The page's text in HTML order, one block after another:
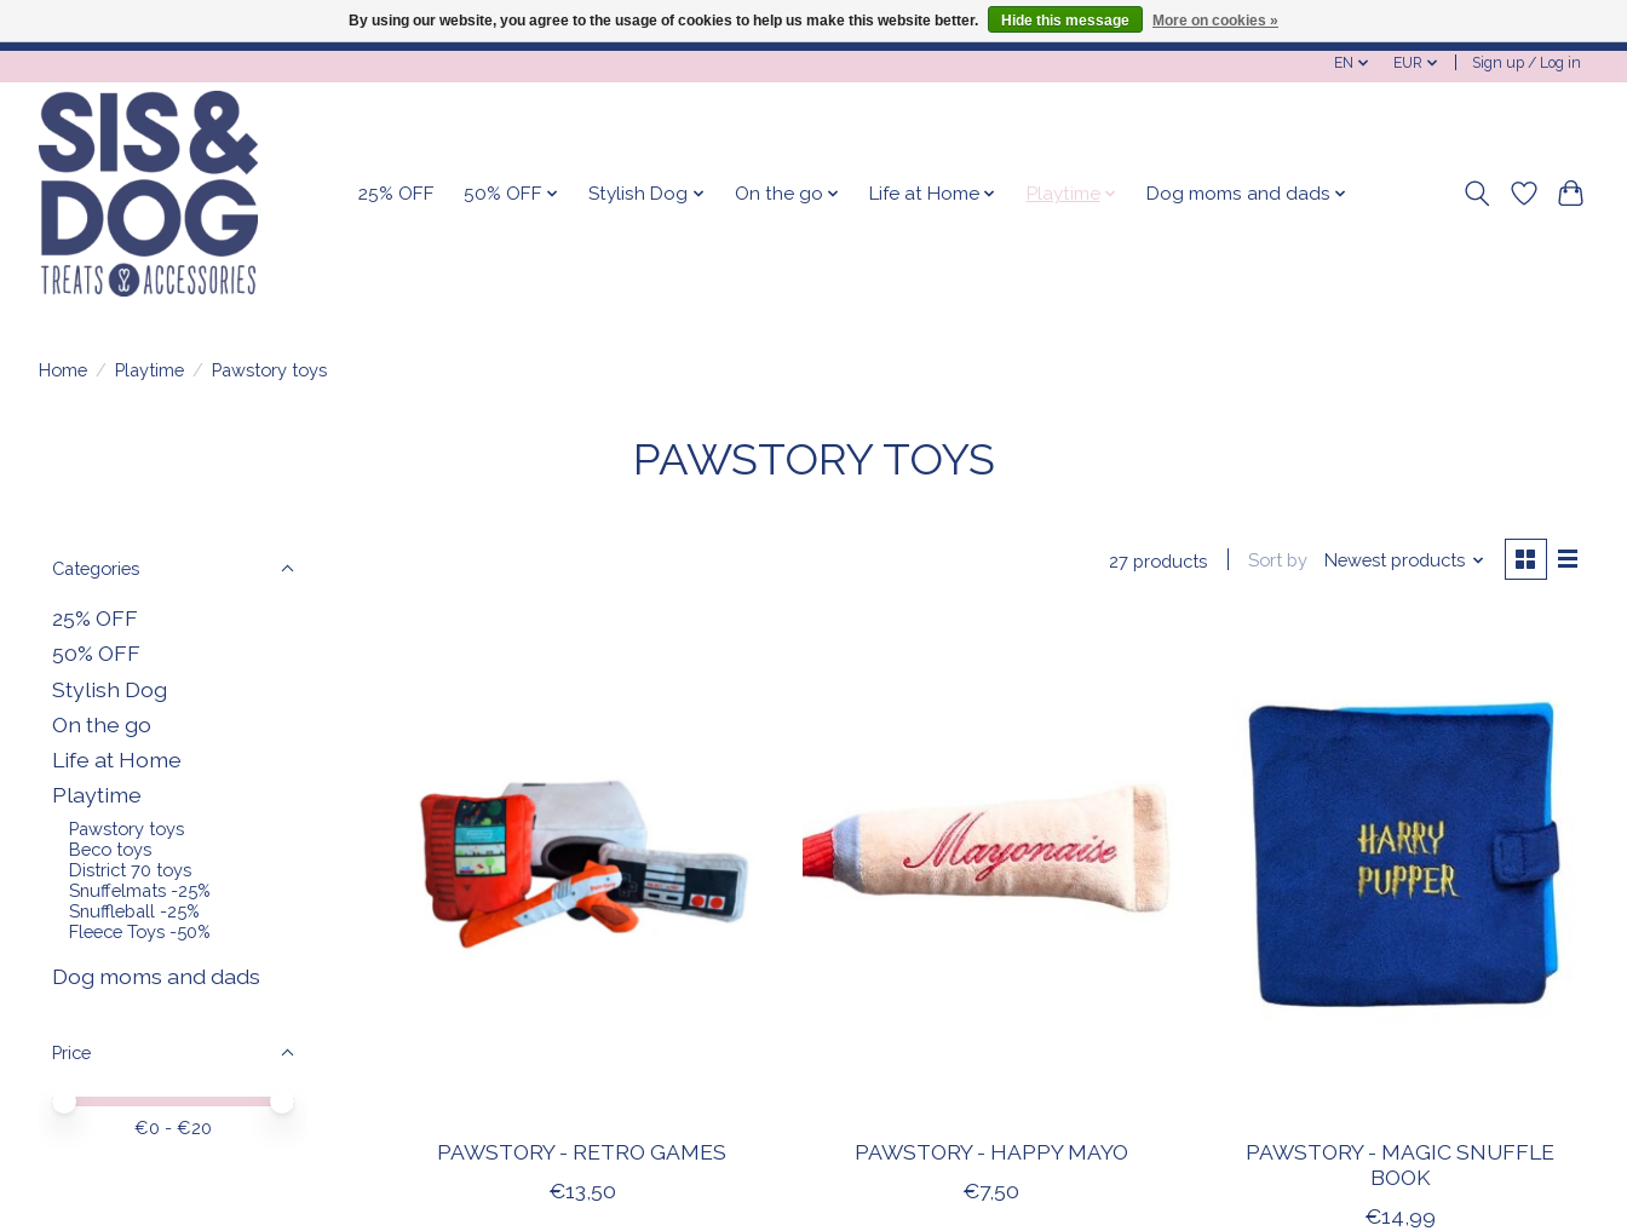
EN EUR Sign up / Log in
25% OFF 50% OFF Stylish Dog On the go Life at Home Playtime Dog moms and dads
Home / Playtime / Pawstory toys
PAWSTORY TOYS
Categories
25% OFF
50% OFF
Stylish Dog
On the go
Life at Home
Playtime
Pawstory toys
Beco toys
District 70 toys
Snuffelmats -25%
Snuffleball -25%
Fleece Toys -50%
Dog moms and dads
Price
Price minimum value
Price maximum value
€0 - €20
27 products Sort by Newest products
PAWSTORY - RETRO GAMES
€13,50
PAWSTORY - HAPPY MAYO
€7,50
PAWSTORY - MAGIC SNUFFLE
BOOK
€14,99
By using our website, you agree to the usage of cookies to help us make this website better. Hide this message More on cookies »
Give your dog the blanket that is loved by 500+ owners!